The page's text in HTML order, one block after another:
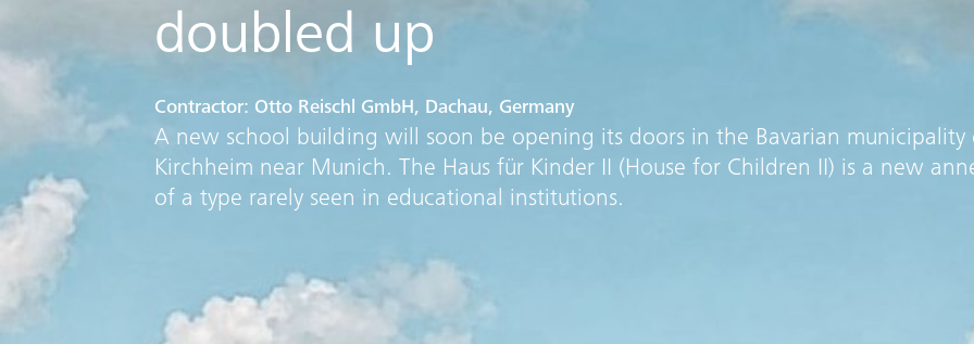
doubled up
Contractor: Otto Reischl GmbH, Dachau, Germany
A new school building will soon be opening its doors in the Bavarian municipality
Kirchheim near Munich. The Haus für Kinder II (House for Children II) is a new
of a type rarely seen in educational institutions.